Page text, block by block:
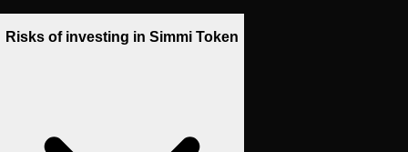
Risks of investing in Simmi Token